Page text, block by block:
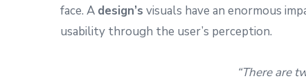
face. A design’s visuals have an enormous
usability through the user’s perception.
“There are